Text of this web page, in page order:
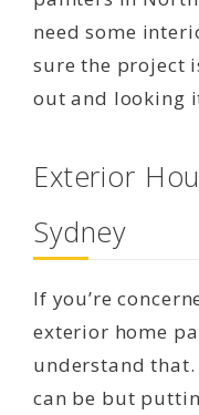
need some
sure the project
out and looking
Exterior
Sydney
If you’re
exterior home
understand that.
can be but